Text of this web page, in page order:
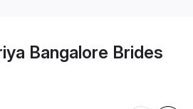
Bangalore Brides